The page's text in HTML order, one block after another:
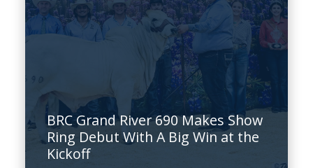
BRC Grand River 690 Makes Show
Ring Debut With A Big Win at the
Kickoff